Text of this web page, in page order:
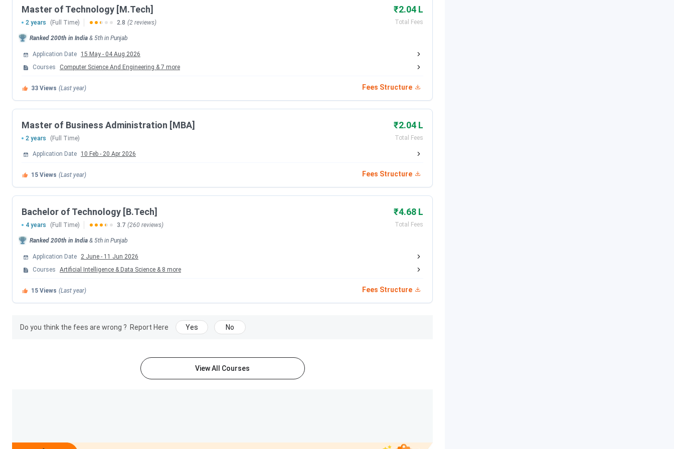
SLIET Punjab Highlights
Below are the highlights ofSLIET Punjab
Particular Statistics
Name of College Sant Longowal Institute of Engineering and Technology Punjab
Location
Admission Criteria Entrance and Merit Based
Entrance Exams CUET-UG, CUET-PG, CAT, JEE, NEET and GATE (M.Tech)
Top Recruiters
Official Website
SLIET Ranking
SLIET ranking
#76 out of 300Colleges
Master of Technology [M.Tech] ₹2.04 L
Total Fees
2 years (Full Time) 2.8 (2 reviews)
Ranked 200th in India & 5th in Punjab
Application Date 15 May - 04 Aug 2026
Courses
Computer Science And Engineering & 7 more
33 Views (Last year) Fees Structure
Master of Business Administration [MBA] ₹2.04 L
Total Fees
2 years (Full Time)
Application Date 10 Feb - 20 Apr 2026
15 Views (Last year) Fees Structure
Bachelor of Technology [B.Tech] ₹4.68 L
Total Fees
4 years (Full Time) 3.7 (260 reviews)
Ranked 200th in India & 5th in Punjab
Application Date 2 June - 11 Jun 2026
Courses
Artificial Intelligence & Data Science & 8 more
15 Views (Last year) Fees Structure
Do you think the fees are wrong ? Report Here Yes No
View All Courses